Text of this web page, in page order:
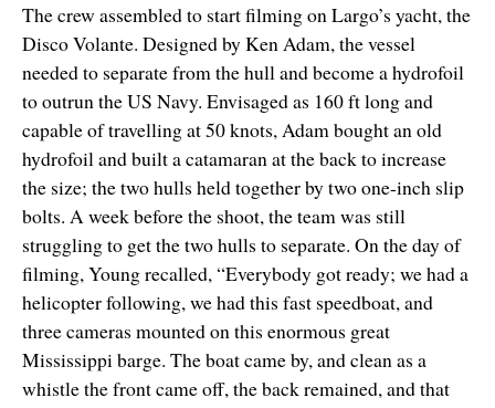
The crew assembled to start filming on Largo’s yacht, the
Disco Volante. Designed by Ken Adam, the vessel
needed to separate from the hull and become a hydrofoil
to outrun the US Navy. Envisaged as 160 ft long and
capable of travelling at 50 knots, Adam bought an old
hydrofoil and built a catamaran at the back to increase
the size; the two hulls held together by two one-inch slip
bolts. A week before the shoot, the team was still
struggling to get the two hulls to separate. On the day of
filming, Young recalled, “Everybody got ready; we had a
helicopter following, we had this fast speedboat, and
three cameras mounted on this enormous great
Mississippi barge. The boat came by, and clean as a
whistle the front came off, the back remained, and that